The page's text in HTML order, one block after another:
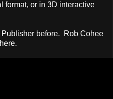
format, or in 3D interactive
Publisher before. Rob Cohee